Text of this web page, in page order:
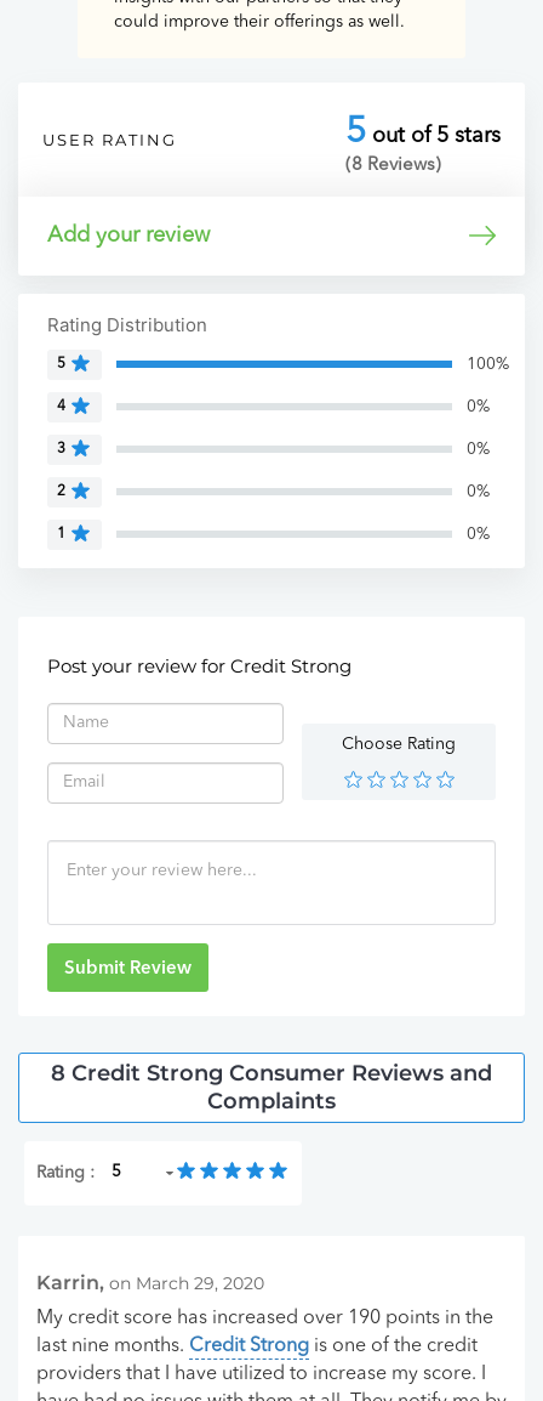
could improve their offerings as well.
USER RATING 5 out of 5 stars
(8 Reviews)
Add your review
Rating Distribution
5 100%
4 0%
3 0%
2 0%
1 0%
Post your review for Credit Strong
Choose Rating
Submit Review
8 Credit Strong Consumer Reviews and
Complaints
Rating :
Karrin, on March 29, 2020
My credit score has increased over 190 points in the
last nine months. Credit Strong is one of the credit
providers that I have utilized to increase my score. I